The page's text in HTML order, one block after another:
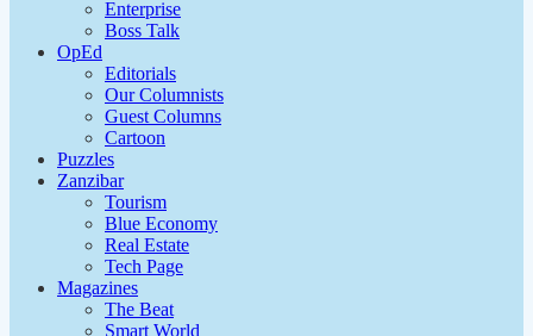
Enterprise
Boss Talk
OpEd
Editorials
Our Columnists
Guest Columns
Cartoon
Puzzles
Zanzibar
Tourism
Blue Economy
Real Estate
Tech Page
Magazines
The Beat
Smart World